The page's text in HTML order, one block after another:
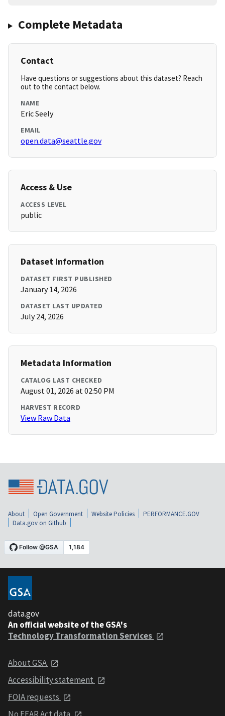
Complete Metadata
Contact
Have questions or suggestions about this dataset? Reach
out to the contact below.
NAME
Eric Seely
EMAIL
open.data@seattle.gov
Access & Use
ACCESS LEVEL
public
Dataset Information
DATASET FIRST PUBLISHED
January 14, 2026
DATASET LAST UPDATED
July 24, 2026
Metadata Information
CATALOG LAST CHECKED
August 01, 2026 at 02:50 PM
HARVEST RECORD
View Raw Data
About Open Government Website Policies
PERFORMANCE.GOV
Data.gov on Github
data.gov
An official website of the GSA's
Technology Transformation Services
About GSA
Accessibility statement
FOIA requests